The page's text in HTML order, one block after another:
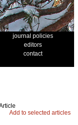
journal policies
editors
contact
Add to selected articles